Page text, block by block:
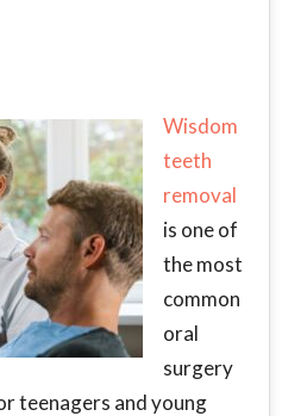
Wisdom
teeth
removal
is one of
the most
common
oral
surgery
teenagers and young